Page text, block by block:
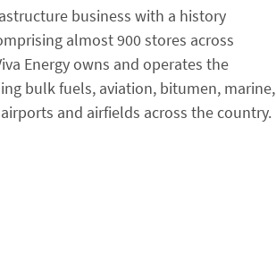
business with a history
almost 900 stores across
Energy owns and operates the
bulk fuels, aviation, bitumen, marine,
and airfields across the country.